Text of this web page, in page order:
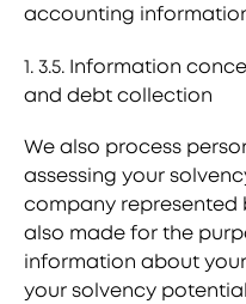
accounting
1. 3.5. Information
and debt collection
We also process
assessing your
company represented
also made for the
information about
your solvency